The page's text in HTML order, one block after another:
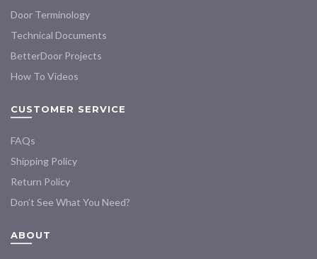
Door Terminology
Technical Documents
BetterDoor Projects
How To Videos
CUSTOMER SERVICE
FAQs
Shipping Policy
Return Policy
Don’t See What You Need?
ABOUT